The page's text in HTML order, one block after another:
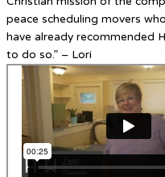
peace scheduling movers
have already recommended
to do so.” – Lori